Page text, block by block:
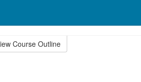
Course Outline